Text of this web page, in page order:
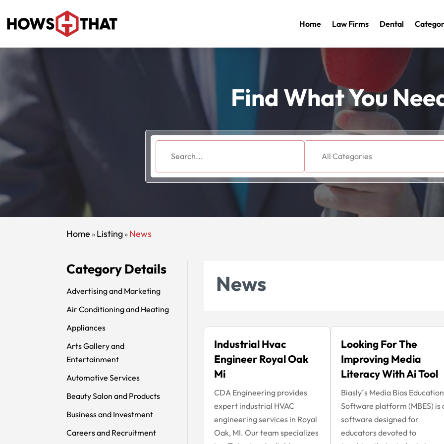
Home Law Firms Dental
Find What You
Search
for
Home » Listing » News
Category Details
Advertising and Marketing
Air Conditioning and Heating
Appliances
Arts Gallery and
Entertainment
Automotive Services
Beauty Salon and Products
Business and Investment
Careers and Recruitment
News
Industrial Hvac
Engineer Royal Oak
Mi
CDA Engineering provides
expert industrial HVAC
engineering services in Royal
Oak, MI. Our team specializes
Looking For The
Improving Media
Literacy With Ai Tool
Biasly´s Media Bias Education
Software platform (MBES) is
software designed for
educators devoted to